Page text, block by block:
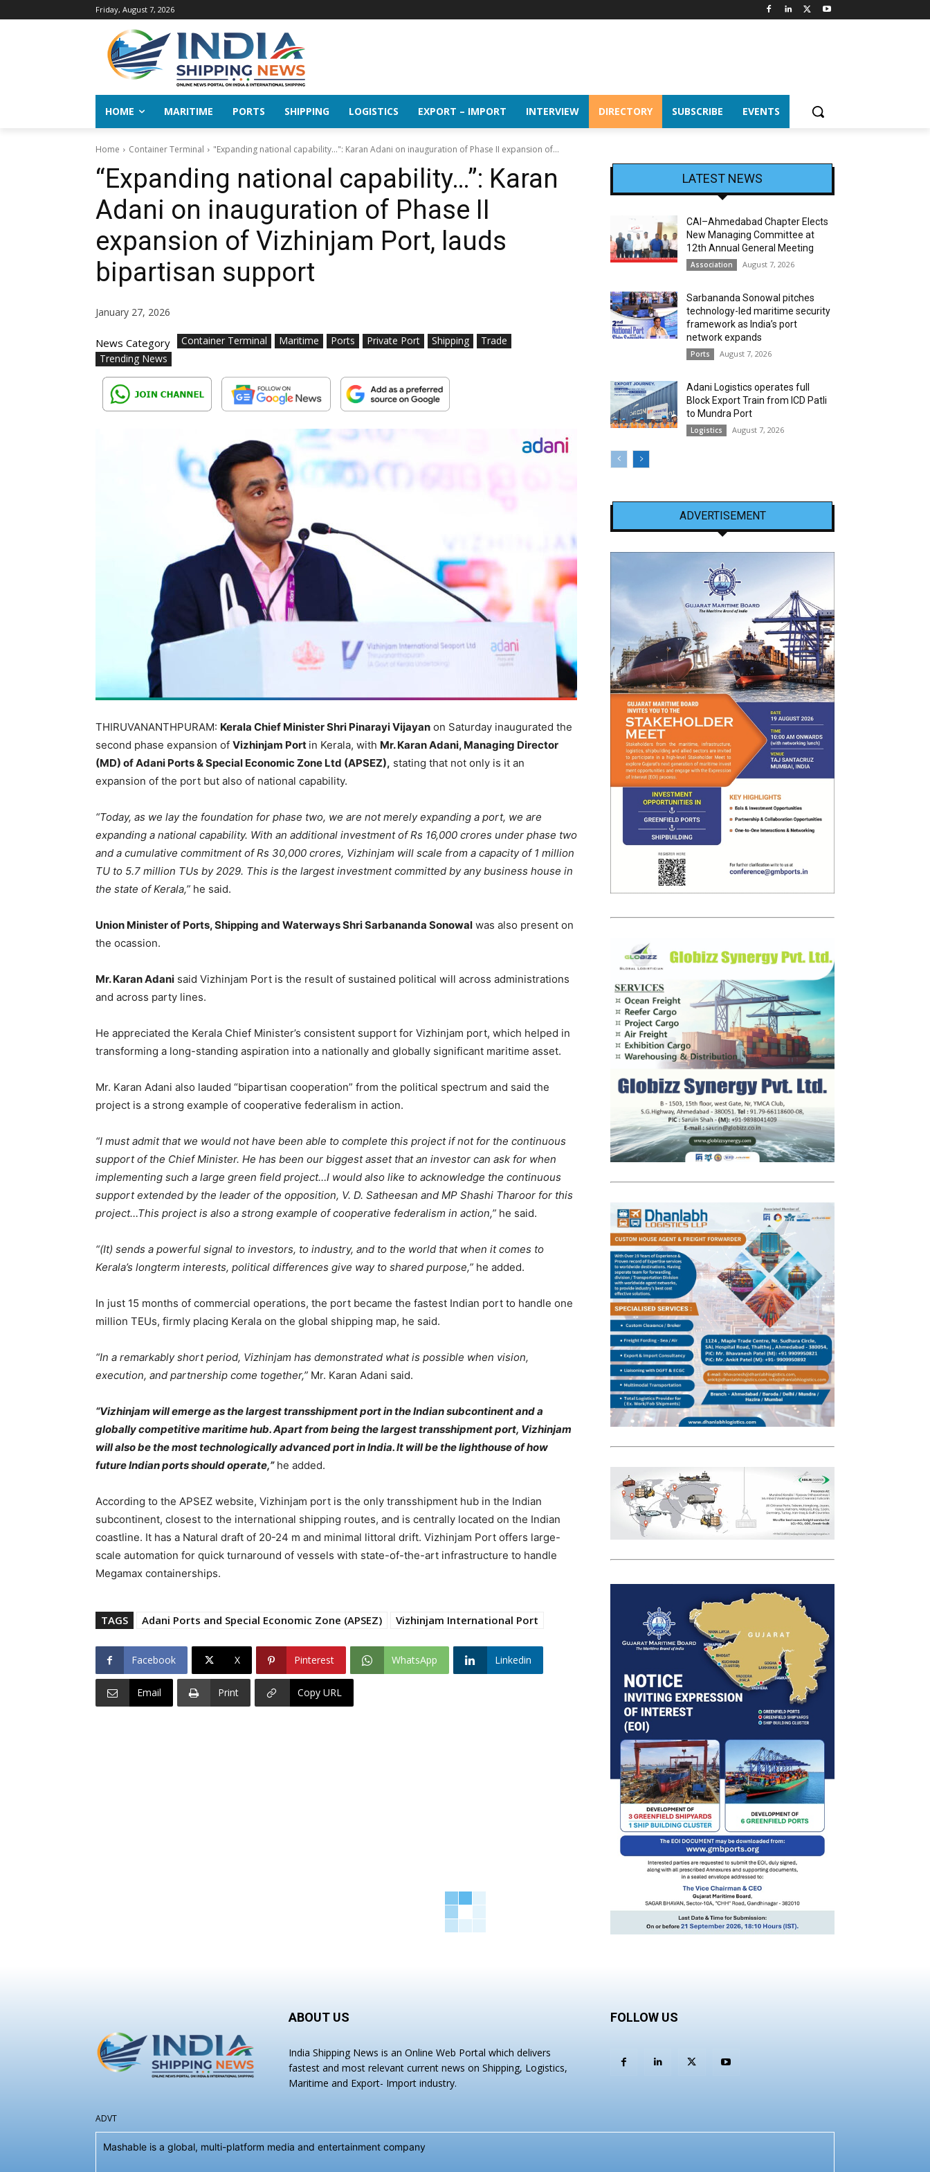
Friday, August 7, 2026
HOME MARITIME PORTS SHIPPING LOGISTICS EXPORT – IMPORT INTERVIEW DIRECTORY SUBSCRIBE EVENTS
Home Container Terminal "Expanding national capability…": Karan Adani on inauguration of Phase II expansion of...
“Expanding national capability…”: Karan
Adani on inauguration of Phase II
expansion of Vizhinjam Port, lauds
bipartisan support
January 27, 2026
News Category Container Terminal Maritime Ports Private Port Shipping
Trade
Trending News
THIRUVANANTHPURAM: Kerala Chief Minister Shri Pinarayi Vijayan on Saturday inaugurated the
second phase expansion of Vizhinjam Port in Kerala, with Mr. Karan Adani, Managing Director
(MD) of Adani Ports & Special Economic Zone Ltd (APSEZ), stating that not only is it an
expansion of the port but also of national capability.
“Today, as we lay the foundation for phase two, we are not merely expanding a port, we are
expanding a national capability. With an additional investment of Rs 16,000 crores under phase two
and a cumulative commitment of Rs 30,000 crores, Vizhinjam will scale from a capacity of 1 million
TU to 5.7 million TUs by 2029. This is the largest investment committed by any business house in
the state of Kerala,” he said.
Union Minister of Ports, Shipping and Waterways Shri Sarbananda Sonowal was also present on
the ocassion.
Mr. Karan Adani said Vizhinjam Port is the result of sustained political will across administrations
and across party lines.
He appreciated the Kerala Chief Minister’s consistent support for Vizhinjam port, which helped in
transforming a long-standing aspiration into a nationally and globally significant maritime asset.
Mr. Karan Adani also lauded “bipartisan cooperation” from the political spectrum and said the
project is a strong example of cooperative federalism in action.
“I must admit that we would not have been able to complete this project if not for the continuous
support of the Chief Minister. He has been our biggest asset that an investor can ask for when
implementing such a large green field project…I would also like to acknowledge the continuous
support extended by the leader of the opposition, V. D. Satheesan and MP Shashi Tharoor for this
project…This project is also a strong example of cooperative federalism in action,” he said.
“(It) sends a powerful signal to investors, to industry, and to the world that when it comes to
Kerala’s longterm interests, political differences give way to shared purpose,” he added.
In just 15 months of commercial operations, the port became the fastest Indian port to handle one
million TEUs, firmly placing Kerala on the global shipping map, he said.
“In a remarkably short period, Vizhinjam has demonstrated what is possible when vision,
execution, and partnership come together,” Mr. Karan Adani said.
“Vizhinjam will emerge as the largest transshipment port in the Indian subcontinent and a
globally competitive maritime hub. Apart from being the largest transshipment port, Vizhinjam
will also be the most technologically advanced port in India. It will be the lighthouse of how
future Indian ports should operate,” he added.
According to the APSEZ website, Vizhinjam port is the only transshipment hub in the Indian
subcontinent, closest to the international shipping routes, and is centrally located on the Indian
coastline. It has a Natural draft of 20-24 m and minimal littoral drift. Vizhinjam Port offers large-
scale automation for quick turnaround of vessels with state-of-the-art infrastructure to handle
Megamax containerships.
TAGS Adani Ports and Special Economic Zone (APSEZ) Vizhinjam International Port
Facebook X Pinterest WhatsApp Linkedin
Email Print Copy URL
LATEST NEWS
CAI–Ahmedabad Chapter Elects
New Managing Committee at
12th Annual General Meeting
Association August 7, 2026
Sarbananda Sonowal pitches
technology-led maritime security
framework as India’s port
network expands
Ports August 7, 2026
Adani Logistics operates full
Block Export Train from ICD Patli
to Mundra Port
Logistics August 7, 2026
ADVERTISEMENT
ABOUT US
India Shipping News is an Online Web Portal which delivers
fastest and most relevant current news on Shipping, Logistics,
Maritime and Export- Import industry.
FOLLOW US
ADVT
Mashable is a global, multi-platform media and entertainment company